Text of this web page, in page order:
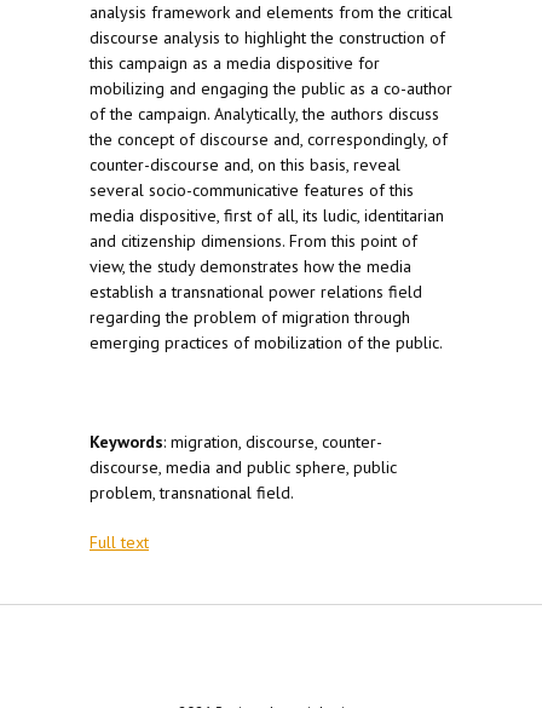
analysis framework and elements from the critical
discourse analysis to highlight the construction of
this campaign as a media dispositive for
mobilizing and engaging the public as a co-author
of the campaign. Analytically, the authors discuss
the concept of discourse and, correspondingly, of
counter-discourse and, on this basis, reveal
several socio-communicative features of this
media dispositive, first of all, its ludic, identitarian
and citizenship dimensions. From this point of
view, the study demonstrates how the media
establish a transnational power relations field
regarding the problem of migration through
emerging practices of mobilization of the public.
Keywords: migration, discourse, counter-
discourse, media and public sphere, public
problem, transnational field.
Full text